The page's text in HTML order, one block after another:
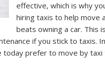
effective, which is why
hiring taxis to help move
beats owning a car. This
if you stick to taxis.
prefer to move by taxi